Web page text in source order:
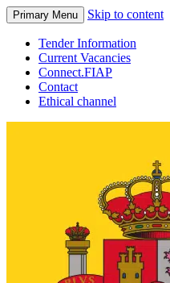
Primary Menu Skip to content
Tender Information
Current Vacancies
Connect.FIAP
Contact
Ethical channel